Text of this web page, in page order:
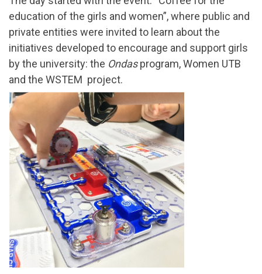
education of the girls and women”, where public and
private entities were invited to learn about the
initiatives developed to encourage and support girls
by the university: the Ondasprogram, Women UTB
and the WSTEM project.